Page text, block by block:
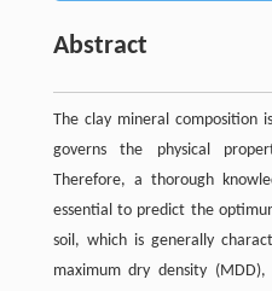
Abstract
The clay mineral
governs the physical
Therefore, a thorough
essential to predict the
soil, which is generally
maximum dry density